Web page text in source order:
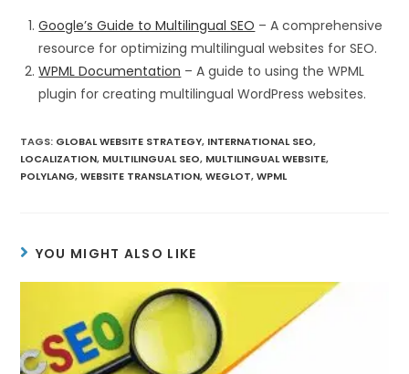
Google’s Guide to Multilingual SEO – A comprehensive
resource for optimizing multilingual websites for SEO.
WPML Documentation – A guide to using the WPML
plugin for creating multilingual WordPress websites.
TAGS: GLOBAL WEBSITE STRATEGY, INTERNATIONAL SEO,
LOCALIZATION, MULTILINGUAL SEO, MULTILINGUAL WEBSITE,
POLYLANG, WEBSITE TRANSLATION, WEGLOT, WPML
YOU MIGHT ALSO LIKE